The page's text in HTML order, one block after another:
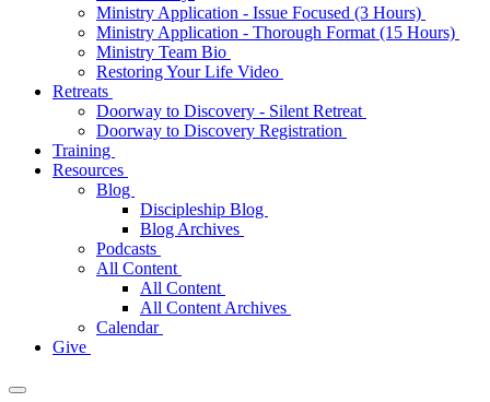
Ministry Application - Issue Focused (3 Hours)
Ministry Application - Thorough Format (15 Hours)
Ministry Team Bio
Restoring Your Life Video
Retreats
Doorway to Discovery - Silent Retreat
Doorway to Discovery Registration
Training
Resources
Blog
Discipleship Blog
Blog Archives
Podcasts
All Content
All Content
All Content Archives
Calendar
Give